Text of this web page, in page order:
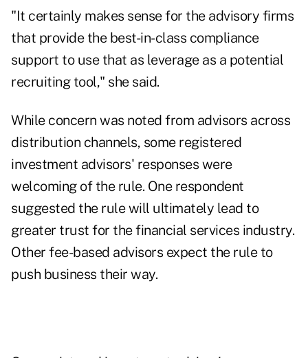
"It certainly makes sense for the advisory firms
that provide the best-in-class compliance
support to use that as leverage as a potential
recruiting tool," she said.
While concern was noted from advisors across
distribution channels, some registered
investment advisors' responses were
welcoming of the rule. One respondent
suggested the rule will ultimately lead to
greater trust for the financial services industry.
Other fee-based advisors expect the rule to
push business their way.